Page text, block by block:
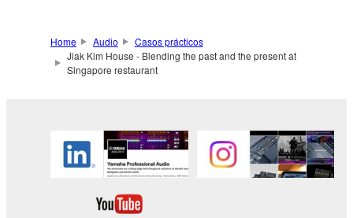
Home Audio
Casos prácticos
Jiak Kim House - Blending the past and the present at
Singapore restaurant